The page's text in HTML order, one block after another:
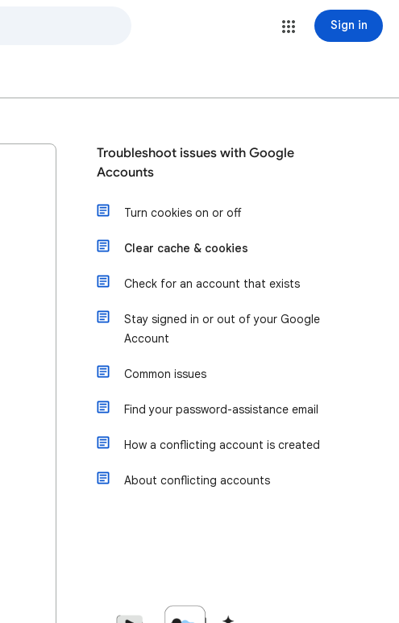
Sign in
Troubleshoot issues with Google
Accounts
Turn cookies on or off
Clear cache & cookies
Check for an account that exists
Stay signed in or out of your Google
Account
Common issues
Find your password-assistance email
How a conflicting account is created
About conflicting accounts